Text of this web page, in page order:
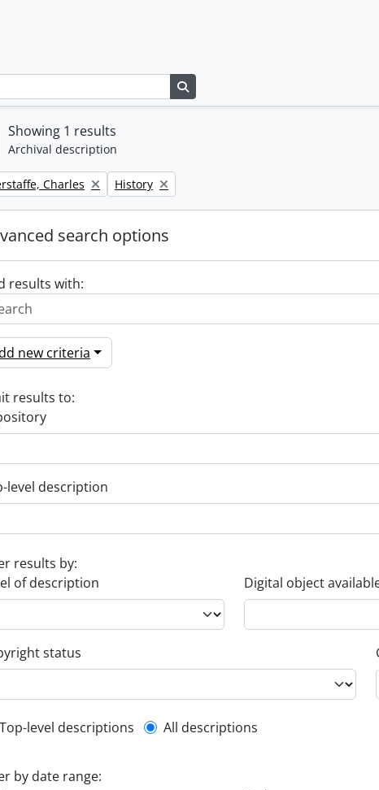
Showing 1 results
Archival description
filter:Charles Remove filter:
History
search options
results with:
new criteria
results to:
level description
results by:
of description
Digital object
status
level description filter
Top-level descriptions All descriptions
by date range: